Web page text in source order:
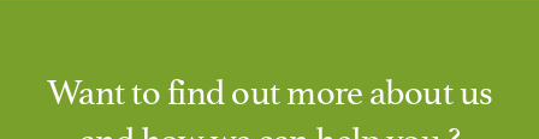
Want to find out more about us